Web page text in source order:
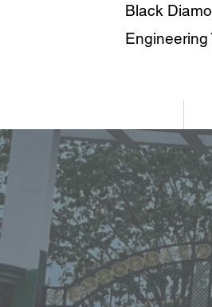
Black